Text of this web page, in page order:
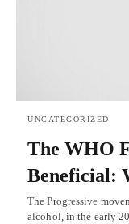
UNCATEGORIZED
The WHO
Beneficial:
The Progressive
alcohol, in the early